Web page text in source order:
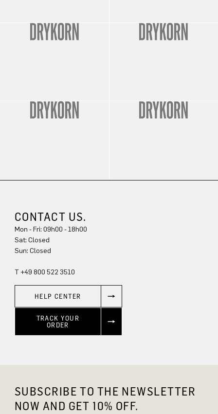
CONTACT US.
Mon - Fri: 09h00 - 18h00
Sat: Closed
Sun: Closed
T +49 800 522 3510
HELP CENTER
TRACK YOUR
ORDER
SUBSCRIBE TO THE NEWSLETTER
NOW AND GET 10% OFF.